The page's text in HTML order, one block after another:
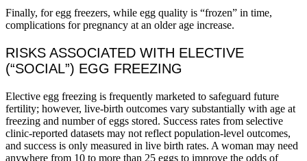
Finally, for egg freezers, while egg quality is “frozen” in time,
complications for pregnancy at an older age increase.
RISKS ASSOCIATED WITH ELECTIVE
(“SOCIAL”) EGG FREEZING
Elective egg freezing is frequently marketed to safeguard future
fertility; however, live‑birth outcomes vary substantially with age at
freezing and number of eggs stored. Success rates from selective
clinic-reported datasets may not reflect population-level outcomes,
and success is only measured in live birth rates. A woman may need
anywhere from 10 to more than 25 eggs to improve the odds of